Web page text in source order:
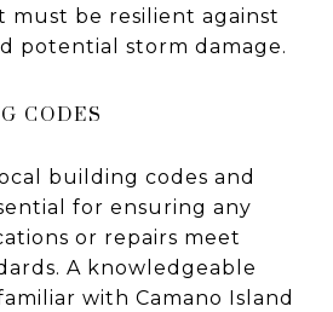
must be resilient against
potential storm damage.
CODES
building codes and
for ensuring any
or repairs meet
A knowledgeable
with Camano Island